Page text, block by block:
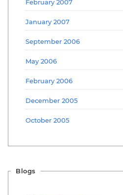
February 2007
January 2007
September 2006
May 2006
February 2006
December 2005
October 2005
Blogs